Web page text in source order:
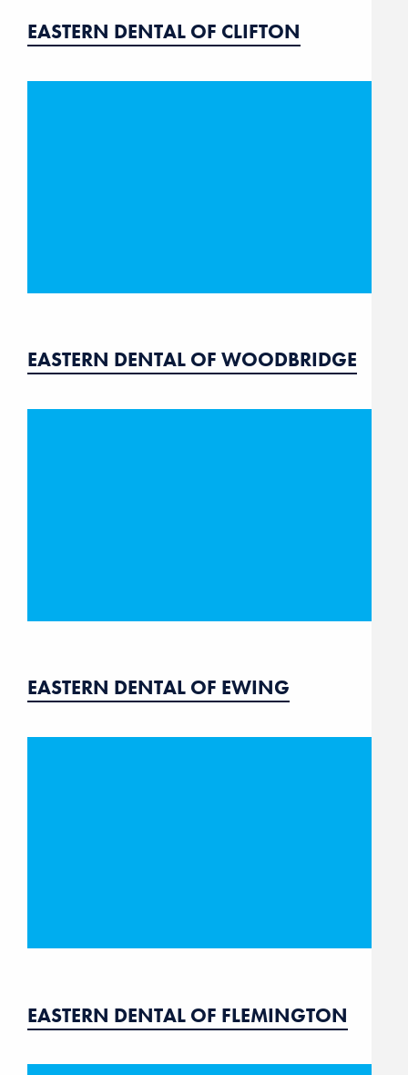
EASTERN DENTAL OF CLIFTON
EASTERN DENTAL OF WOODBRIDGE
EASTERN DENTAL OF EWING
EASTERN DENTAL OF FLEMINGTON